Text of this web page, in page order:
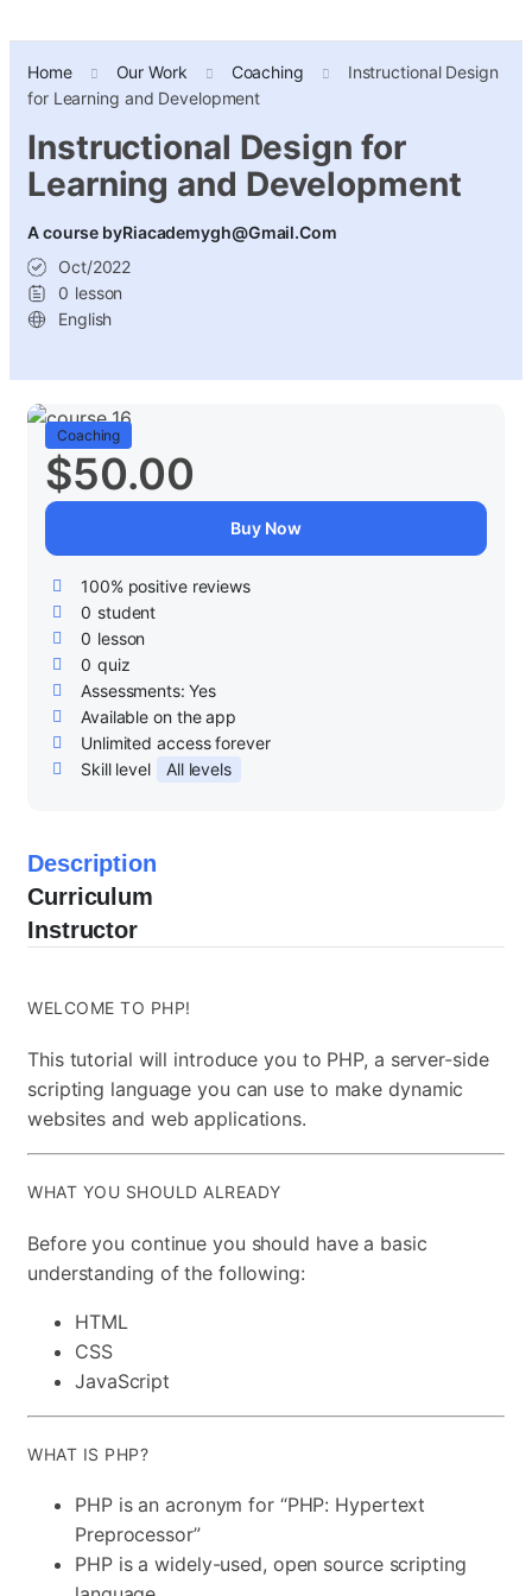
Home Our Work Coaching
Instructional Design
for Learning and Development
Instructional Design for
Learning and Development
A course byRiacademygh@gmail.com
Oct/2022
0 lesson
English
Description
Curriculum
Instructor
WELCOME TO PHP!
This tutorial will introduce you to PHP, a server-side
scripting language you can use to make dynamic
websites and web applications.
WHAT YOU SHOULD ALREADY
Before you continue you should have a basic
understanding of the following:
HTML
CSS
JavaScript
WHAT IS PHP?
PHP is an acronym for “PHP: Hypertext
Preprocessor”
PHP is a widely-used, open source scripting
Coaching
$50.00
Buy Now
100% positive reviews
0 student
0 lesson
0 quiz
Assessments: Yes
Available on the app
Unlimited access forever
Skill level
All levels